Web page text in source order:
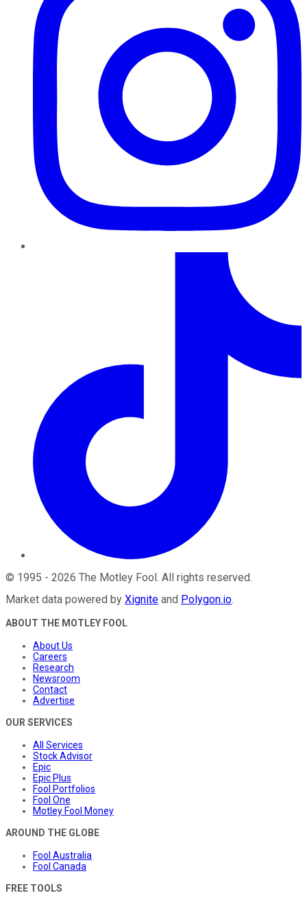
© 1995 - 2026 The Motley Fool. All rights reserved.
Market data powered by Xignite and Polygon.io.
ABOUT THE MOTLEY FOOL
About Us
Careers
Research
Newsroom
Contact
Advertise
OUR SERVICES
All Services
Stock Advisor
Epic
Epic Plus
Fool Portfolios
Fool One
Motley Fool Money
AROUND THE GLOBE
Fool Australia
Fool Canada
FREE TOOLS